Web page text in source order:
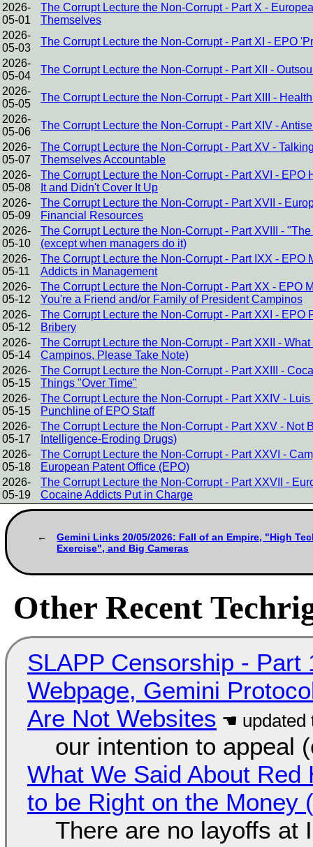
2026-
05-01
The Corrupt Lecture the Non-Corrupt - Part X -
Themselves
2026-
05-03
The Corrupt Lecture the Non-Corrupt - Part XI - EPO
2026-
05-04
The Corrupt Lecture the Non-Corrupt - Part XII -
2026-
05-05
The Corrupt Lecture the Non-Corrupt - Part XIII -
2026-
05-06
The Corrupt Lecture the Non-Corrupt - Part XIV -
2026-
05-07
The Corrupt Lecture the Non-Corrupt - Part XV -
Themselves Accountable
2026-
05-08
The Corrupt Lecture the Non-Corrupt - Part XVI -
It and Didn't Cover It Up
2026-
05-09
The Corrupt Lecture the Non-Corrupt - Part XVII -
Financial Resources
2026-
05-10
The Corrupt Lecture the Non-Corrupt - Part XVIII -
(except when managers do it)
2026-
05-11
The Corrupt Lecture the Non-Corrupt - Part IXX -
Addicts in Management
2026-
05-12
The Corrupt Lecture the Non-Corrupt - Part XX - EPO
You're a Friend and/or Family of President Campinos
2026-
05-12
The Corrupt Lecture the Non-Corrupt - Part XXI -
Bribery
2026-
05-14
The Corrupt Lecture the Non-Corrupt - Part XXII -
Campinos, Please Take Note)
2026-
05-15
The Corrupt Lecture the Non-Corrupt - Part XXIII -
Things "Over Time"
2026-
05-15
The Corrupt Lecture the Non-Corrupt - Part XXIV -
Punchline of EPO Staff
2026-
05-17
The Corrupt Lecture the Non-Corrupt - Part XXV -
Intelligence-Eroding Drugs)
2026-
05-18
The Corrupt Lecture the Non-Corrupt - Part XXVI -
European Patent Office (EPO)
2026-
05-19
The Corrupt Lecture the Non-Corrupt - Part XXVII -
Cocaine Addicts Put in Charge
Gemini Links 20/05/2026: Fall of an Empire, "High
Exercise", and Big Cameras
Other Recent
SLAPP Censorship - Part
Webpage, Gemini
Are Not Websites
our intention to appeal
What We Said About
to be Right on the Money
There are no layoffs at